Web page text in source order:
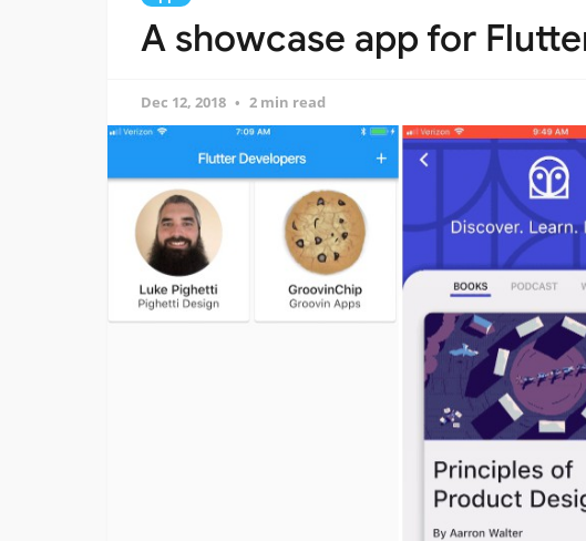
A showcase app for
Dec 12, 2018 2 min read